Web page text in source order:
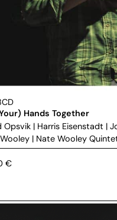
Hands Together
Opsvik | Harris Eisenstadt |
| Nate Wooley
€